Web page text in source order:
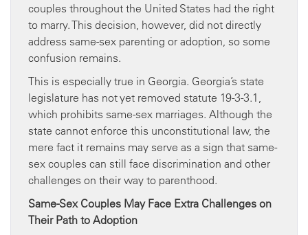
couples throughout the United States had the right
to marry. This decision, however, did not directly
address same-sex parenting or adoption, so some
confusion remains.
This is especially true in Georgia. Georgia’s state
legislature has not yet removed statute 19-3-3.1,
which prohibits same-sex marriages. Although the
state cannot enforce this unconstitutional law, the
mere fact it remains may serve as a sign that same-
sex couples can still face discrimination and other
challenges on their way to parenthood.
Same-Sex Couples May Face Extra Challenges on
Their Path to Adoption